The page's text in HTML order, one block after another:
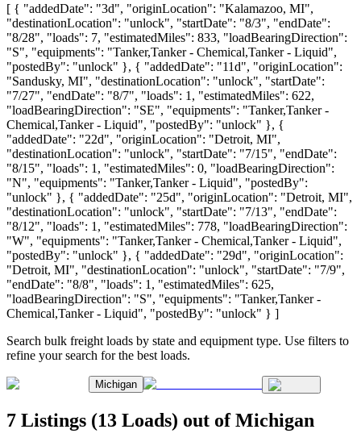
[ { "addedDate": "3d", "originLocation": "Kalamazoo, MI",
"destinationLocation": "unlock", "startDate": "8/3", "endDate":
"8/28", "loads": 7, "estimatedMiles": 833, "loadBearingDirection":
"S", "equipments": "Tanker,Tanker - Chemical,Tanker - Liquid",
"postedBy": "unlock" }, { "addedDate": "11d", "originLocation":
"Sandusky, MI", "destinationLocation": "unlock", "startDate":
"7/27", "endDate": "8/7", "loads": 1, "estimatedMiles": 622,
"loadBearingDirection": "SE", "equipments": "Tanker,Tanker -
Chemical,Tanker - Liquid", "postedBy": "unlock" }, {
"addedDate": "22d", "originLocation": "Detroit, MI",
"destinationLocation": "unlock", "startDate": "7/15", "endDate":
"8/15", "loads": 1, "estimatedMiles": 0, "loadBearingDirection":
"N", "equipments": "Tanker,Tanker - Liquid", "postedBy":
"unlock" }, { "addedDate": "25d", "originLocation": "Detroit, MI",
"destinationLocation": "unlock", "startDate": "7/13", "endDate":
"8/12", "loads": 1, "estimatedMiles": 778, "loadBearingDirection":
"W", "equipments": "Tanker,Tanker - Chemical,Tanker - Liquid",
"postedBy": "unlock" }, { "addedDate": "29d", "originLocation":
"Detroit, MI", "destinationLocation": "unlock", "startDate": "7/9",
"endDate": "8/8", "loads": 1, "estimatedMiles": 625,
"loadBearingDirection": "S", "equipments": "Tanker,Tanker -
Chemical,Tanker - Liquid", "postedBy": "unlock" } ]
Search bulk freight loads by state and equipment type. Use filters to
refine your search for the best loads.
Michigan
7 Listings (13 Loads) out of Michigan